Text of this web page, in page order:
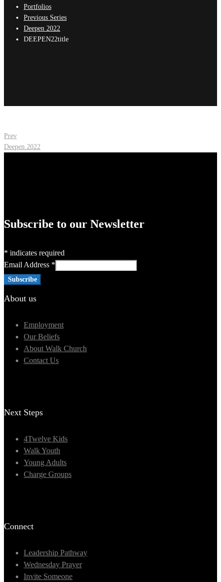
Portfolios
Previous Series
Deepen 2022
DEEPEN22title
Post
Prev
Deepen 2022
Subscribe to our Newsletter
* indicates required
Email Address *
About us
Employment
Our Beliefs
About Walk Church
Contact Us
Next Steps
4Twelve Kids
Walk Youth
Young Adults
Charge Groups
Connect
Leadership Pathway
Wednesday Prayer
Invite Someone